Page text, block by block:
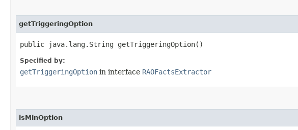
getTriggeringOption
public java.lang.String getTriggeringOption()
Specified by:
getTriggeringOption in interface RAOFactsExtractor
isMinOption